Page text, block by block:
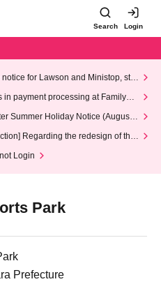
Search Login
for Lawson and Ministop, star
(Wed)
in payment processing at FamilyMa
Summer Holiday Notice (August 1
Regarding the redesign of the
Login
Park
Prefecture